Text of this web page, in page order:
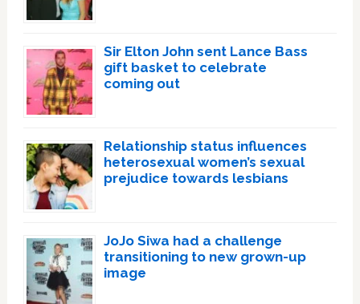
Sir Elton John sent Lance Bass
gift basket to celebrate
coming out
Relationship status influences
heterosexual women’s sexual
prejudice towards lesbians
JoJo Siwa had a challenge
transitioning to new grown-up
image